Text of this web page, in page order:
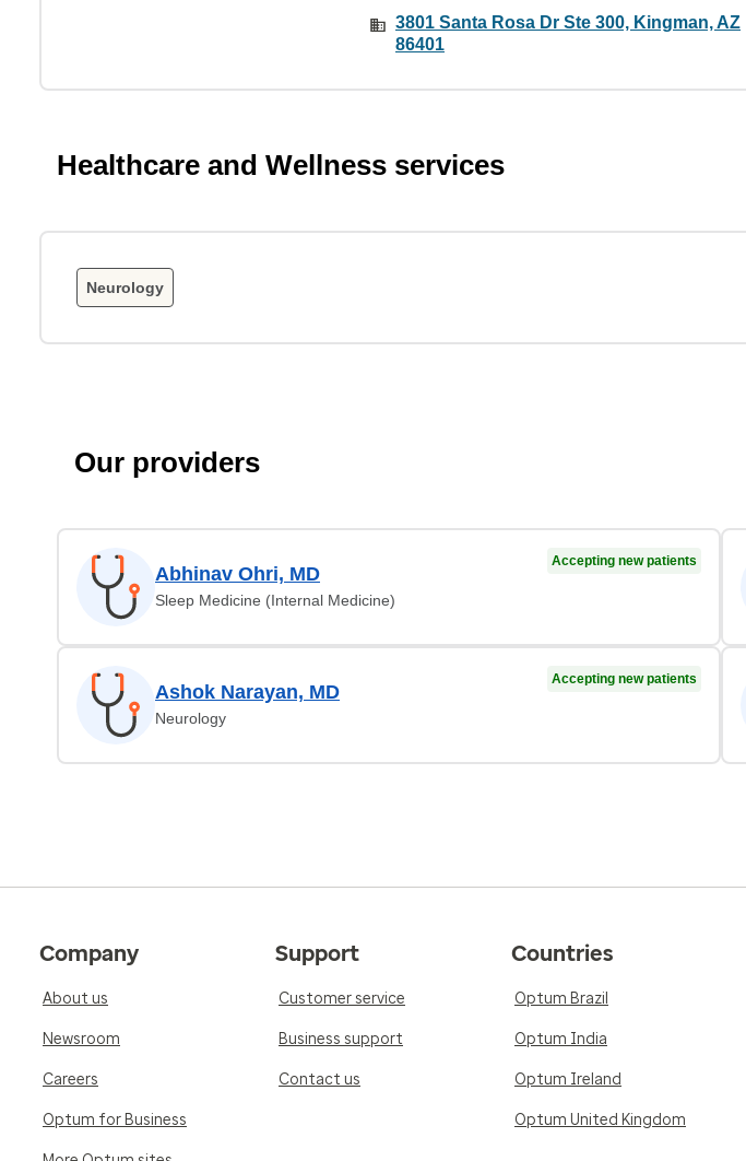
3801 Santa Rosa Dr Ste 300, Kingman, AZ
86401
Healthcare and Wellness services
Neurology
Our providers
Abhinav Ohri, MD
Sleep Medicine (Internal Medicine)
Accepting new patients
Ashok Narayan, MD
Neurology
Accepting new patients
Company
About us
Newsroom
Careers
Optum for Business
Support
Customer service
Business support
Contact us
Countries
Optum Brazil
Optum India
Optum Ireland
Optum United Kingdom